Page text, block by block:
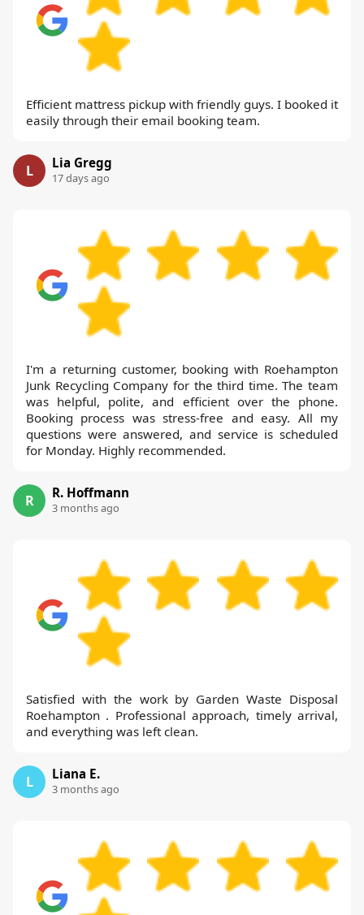
Efficient mattress pickup with friendly guys. I booked it
easily through their email booking team.
L Lia Gregg
17 days ago
I'm a returning customer, booking with Roehampton
Junk Recycling Company for the third time. The team
was helpful, polite, and efficient over the phone.
Booking process was stress-free and easy. All my
questions were answered, and service is scheduled
for Monday. Highly recommended.
R R. Hoffmann
3 months ago
Satisfied with the work by Garden Waste Disposal
Roehampton . Professional approach, timely arrival,
and everything was left clean.
L Liana E.
3 months ago